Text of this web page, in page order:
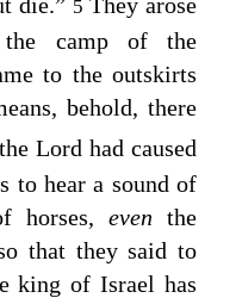
5
camp of the
to the outskirts
behold, there
the Lord had caused
to hear a sound of
horses, eventhe
that they said to
king of Israel has